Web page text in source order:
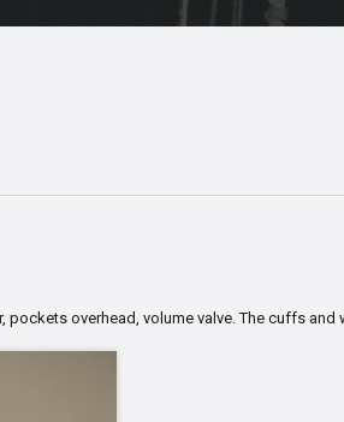
pockets overhead, volume valve. The cuffs